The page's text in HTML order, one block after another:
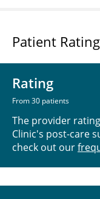
Patient
Rating
From 30 patients
The provider
Clinic's post-care
check out our